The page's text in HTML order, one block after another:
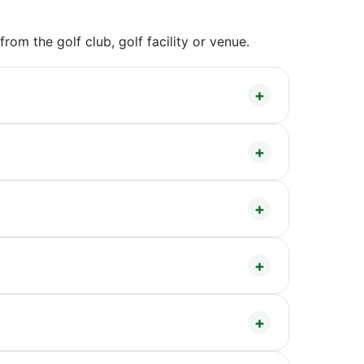
the golf club, golf facility or venue.